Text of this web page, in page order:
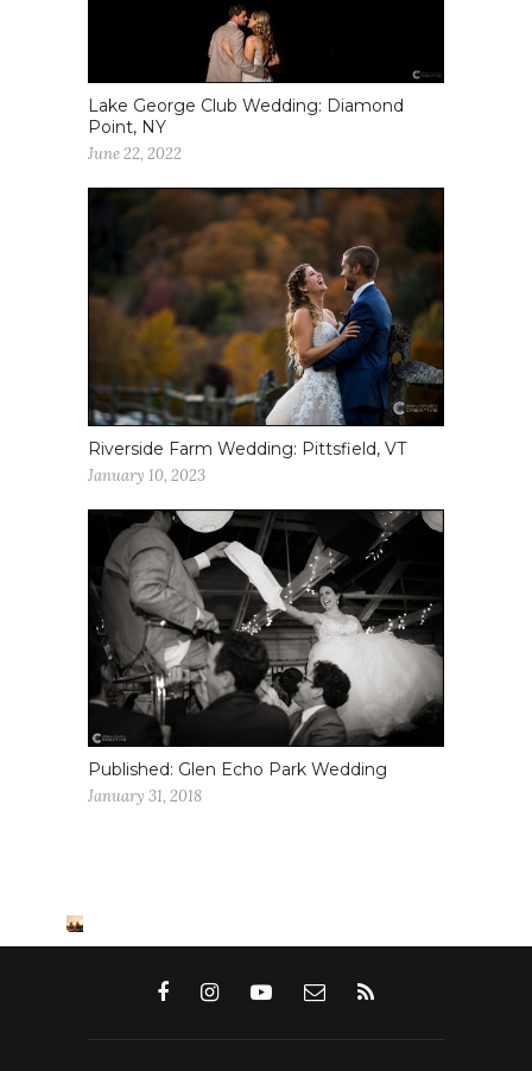
Lake George Club Wedding: Diamond
Point, NY
June 22, 2022
Riverside Farm Wedding: Pittsfield, VT
January 10, 2023
Published: Glen Echo Park Wedding
January 31, 2018